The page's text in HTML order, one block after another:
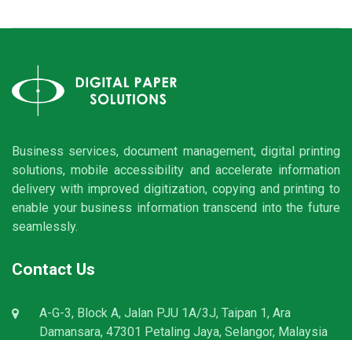
Business services, document management, digital printing
solutions, mobile accessibility and accelerate information
delivery with improved digitization, copying and printing to
enable your business information transcend into the future
seamlessly.
Contact Us
A-G-3, Block A, Jalan PJU 1A/3J, Taipan 1, Ara
Damansara, 47301 Petaling Jaya, Selangor, Malaysia